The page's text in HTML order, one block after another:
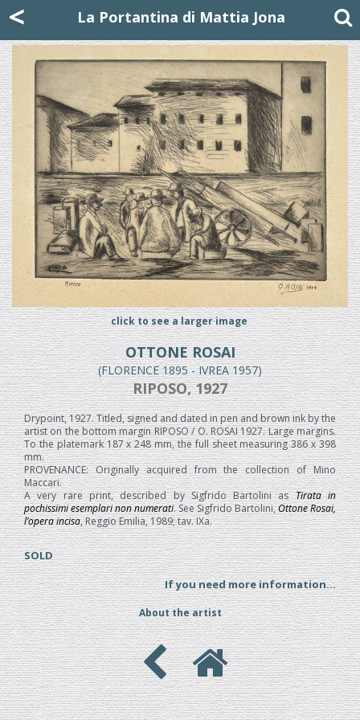
< La Portantina di Mattia Jona
click to see a larger image
OTTONE ROSAI
(FLORENCE 1895 - IVREA 1957)
RIPOSO, 1927
Drypoint, 1927. Titled, signed and dated in pen and brown ink by the
artist on the bottom margin RIPOSO / O. ROSAI 1927. Large margins.
To the platemark 187 x 248 mm, the full sheet measuring 386 x 398
mm.
PROVENANCE: Originally acquired from the collection of Mino
Maccari.
A very rare print, described by Sigfrido Bartolini asTirata in
pochissimi esemplari non numerati. See Sigfrido Bartolini,Ottone Rosai,
l’opera incisa, Reggio Emilia, 1989; tav. IXa.
SOLD
If you need more information...
About the artist